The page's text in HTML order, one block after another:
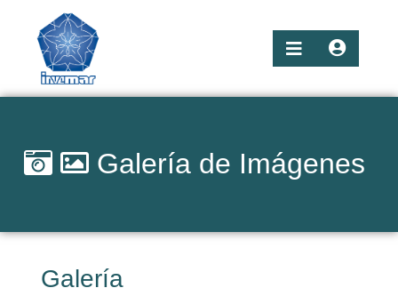
Galería de Imágenes
Galería